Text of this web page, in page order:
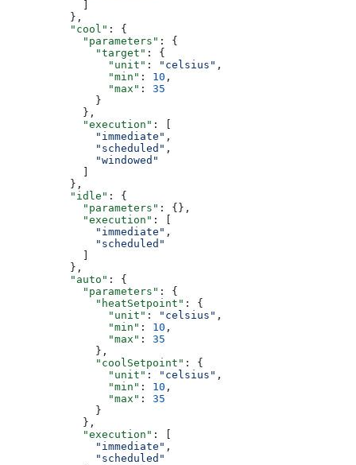
          },
          "cool"
: {
            "parameters"
: {
              "target"
: {
                "unit"
: "celsius" ,
                "min"
: 10 ,
                "max"
: 35
              }
            },
            "execution"
: [
              "immediate"
,
              "scheduled"
,
              "windowed"
          },
          "idle"
: {
            "parameters"
: {},
            "execution"
: [
              "immediate"
,
              "scheduled"
          },
          "auto"
: {
            "parameters"
: {
              "heatSetpoint"
: {
                "unit"
: "celsius" ,
                "min"
: 10 ,
                "max"
: 35
              },
              "coolSetpoint"
: {
                "unit"
: "celsius" ,
                "min"
: 10 ,
                "max"
: 35
              }
            },
            "execution"
: [
              "immediate"
,
              "scheduled"